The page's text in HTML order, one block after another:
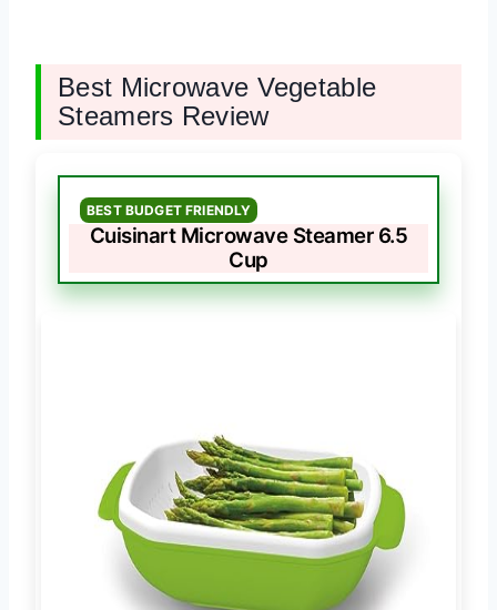
Best Microwave Vegetable
Steamers Review
BEST BUDGET FRIENDLY
Cuisinart Microwave Steamer 6.5
Cup